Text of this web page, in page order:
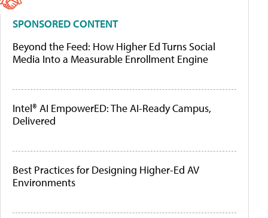
SPONSORED CONTENT
Beyond the Feed: How Higher Ed Turns Social
Media Into a Measurable Enrollment Engine
Intel® AI EmpowerED: The AI-Ready Campus,
Delivered
Best Practices for Designing Higher-Ed AV
Environments